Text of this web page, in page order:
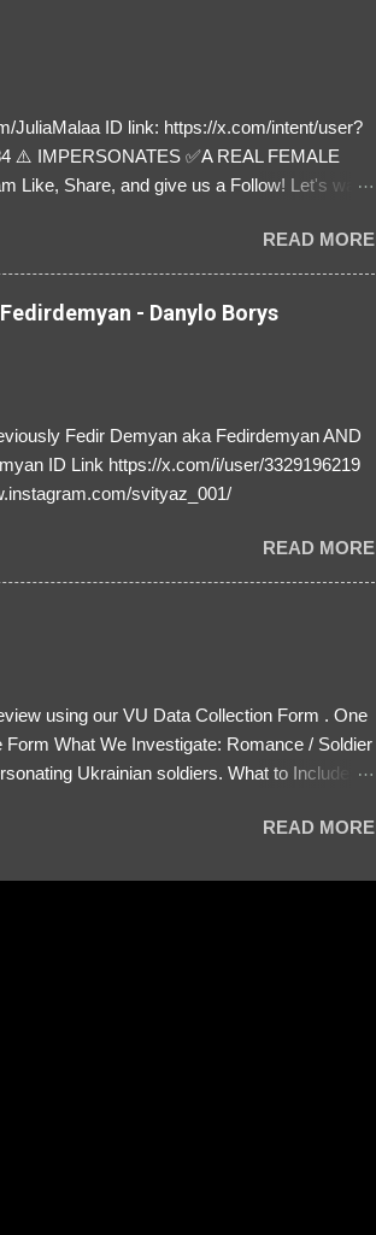
JuliaMalaa ID link: https://x.com/intent/user?
⚠️ IMPERSONATES ✅A REAL FEMALE
Like, Share, and give us a Follow! Let's warn
READ MORE
- Danylo Borys
Fedir Demyan aka Fedirdemyan AND
ID Link https://x.com/i/user/3329196219
svityaz_001/
READ MORE
using our VU Data Collection Form . One
What We Investigate: Romance / Soldier
Ukrainian soldiers. What to Include:
asked for money, specify how (e.g., bank
READ MORE